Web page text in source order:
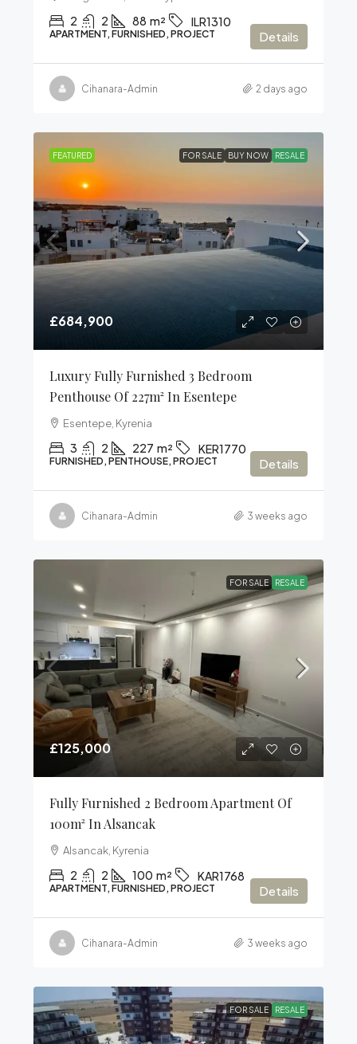
2 2 88 m² ILR1310
APARTMENT, FURNISHED, PROJECT Details
Cihanara-Admin 2 days ago
FEATURED FOR SALE BUY NOW RESALE
£684,900
Luxury Fully Furnished 3 Bedroom
Penthouse Of 227m² In Esentepe
Esentepe, Kyrenia
3 2 227 m² KER1770
FURNISHED, PENTHOUSE, PROJECT Details
Cihanara-Admin 3 weeks ago
FOR SALE RESALE
£125,000
Fully Furnished 2 Bedroom Apartment Of
100m² In Alsancak
Alsancak, Kyrenia
2 2 100 m² KAR1768
APARTMENT, FURNISHED, PROJECT Details
Cihanara-Admin 3 weeks ago
FOR SALE RESALE